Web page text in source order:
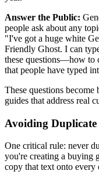
Answer the Public:
people ask about any
"I've got a huge white
Friendly Ghost. I can
these questions—how to
that people have typed
These questions
guides that address real
Avoiding
One critical rule: never
you're creating a buying
copy that text onto every